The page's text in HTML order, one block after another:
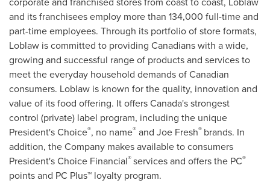
and its franchisees employ more than 134,000 full-time and
part-time employees. Through its portfolio of store formats,
Loblaw is committed to providing Canadians with a wide,
growing and successful range of products and services to
meet the everyday household demands of Canadian
consumers. Loblaw is known for the quality, innovation and
value of its food offering. It offers Canada's strongest
control (private) label program, including the unique
President's Choice®, no name® and Joe Fresh® brands. In
addition, the Company makes available to consumers
President's Choice Financial®services and offers the PC®
points and PC Plus™ loyalty program.